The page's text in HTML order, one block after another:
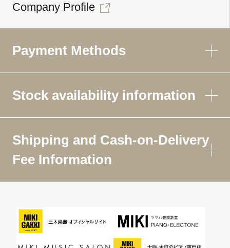
Company Profile
Payment Methods
Stock availability information
Shipping and Cash-on-Delivery
Fee Information